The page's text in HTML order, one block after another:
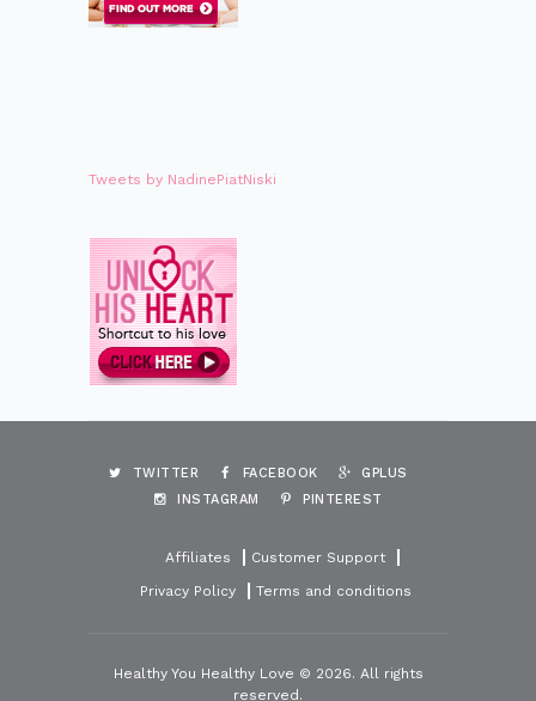
Tweets by NadinePiatNiski
TWITTER FACEBOOK
GPLUS
INSTAGRAM
PINTEREST
Affiliates
Customer Support
Privacy Policy
Terms and conditions
Healthy You Healthy Love © 2026. All rights
reserved.